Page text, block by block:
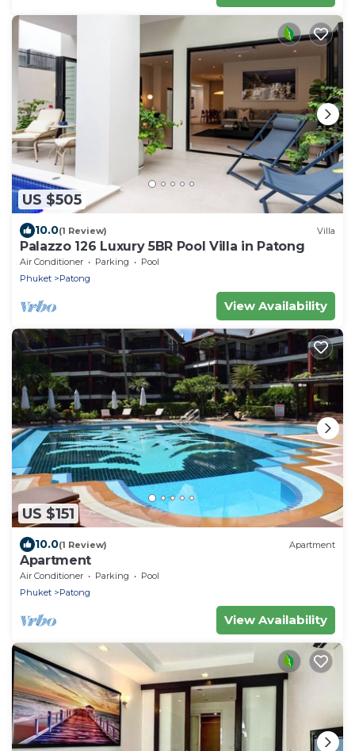
US $505
10.0(1 Review) Villa
Palazzo 126 Luxury 5BR Pool Villa in Patong
Air Conditioner Parking
Pool
Phuket
Patong
View Availability
US $151
10.0(1 Review) Apartment
Apartment
Air Conditioner Parking
Pool
Phuket
Patong
View Availability